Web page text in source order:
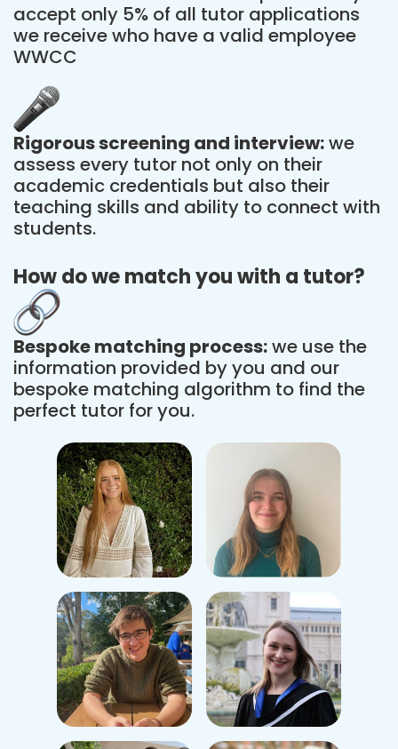
accept only 5% of all tutor applications
we receive who have a valid employee
WWCC
Rigorous screening and interview:we
assess every tutor not only on their
academic credentials but also their
teaching skills and ability to connect with
students.
How do we match you with a tutor?
Bespoke matching process:we use the
information provided by you and our
bespoke matching algorithm to find the
perfect tutor for you.